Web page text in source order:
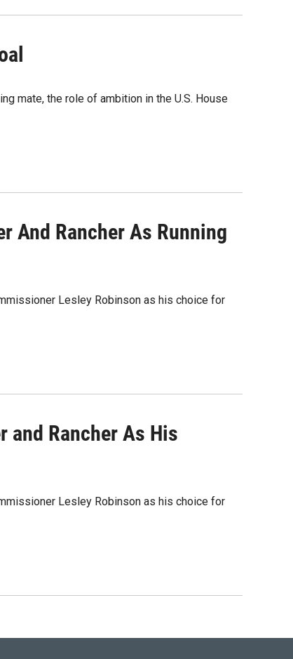
mate, the role of ambition in the U.S. House
And Rancher As Running
Lesley Robinson as his choice for
and Rancher As His
Lesley Robinson as his choice for